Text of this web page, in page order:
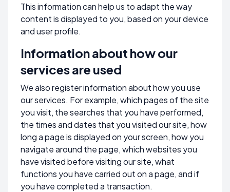
This information can help us to adapt the way
content is displayed to you, based on your device
and user profile.
Information about how our
services are used
We also register information about how you use
our services. For example, which pages of the site
you visit, the searches that you have performed,
the times and dates that you visited our site, how
long a page is displayed on your screen, how you
navigate around the page, which websites you
have visited before visiting our site, what
functions you have carried out on a page, and if
you have completed a transaction.